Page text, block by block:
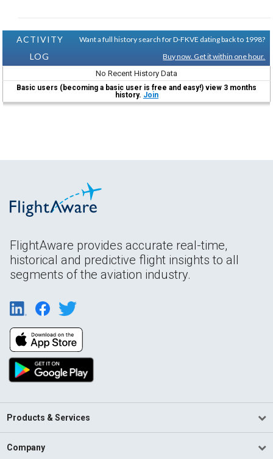
ACTIVITY
LOG
Want a full history search for D-FKVE dating back to 1998?
Buy now. Get it within one hour.
No Recent History Data
Basic users (becoming a basic user is free and easy!) view 3 months
history. Join
FlightAware provides accurate real-time,
historical and predictive flight insights to all
segments of the aviation industry.
Products & Services
Company